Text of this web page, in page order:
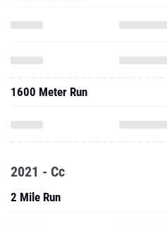
1600 Meter Run
2021 - Cc
2 Mile Run